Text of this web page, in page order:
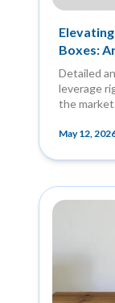
Boxes:
Detailed
leverage
the market.
May 12,